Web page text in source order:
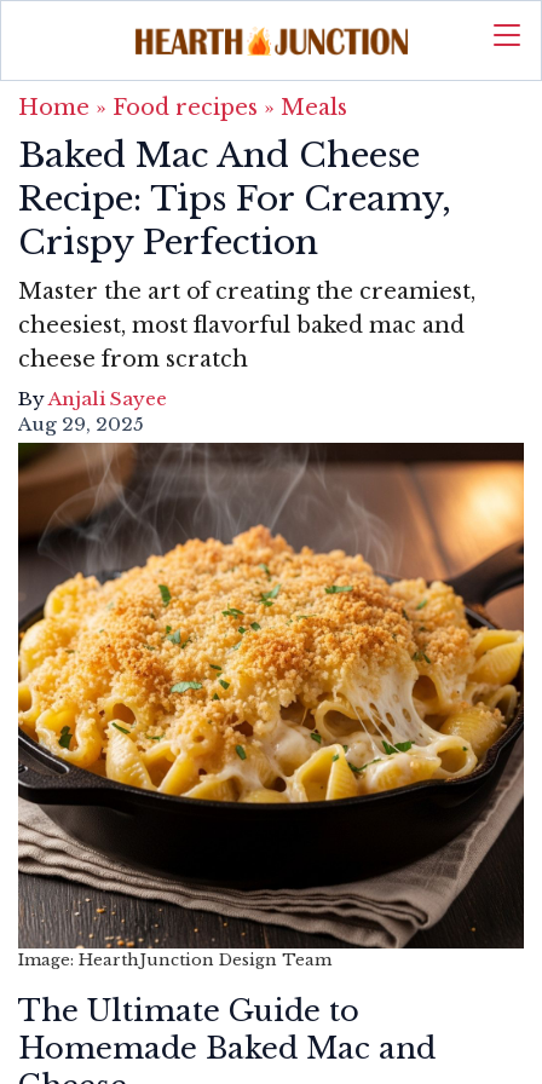
Home » Food recipes » Meals
Baked Mac And Cheese
Recipe: Tips For Creamy,
Crispy Perfection
Master the art of creating the creamiest,
cheesiest, most flavorful baked mac and
cheese from scratch
ByAnjali Sayee
Aug 29, 2025
Image: HearthJunction Design Team
The Ultimate Guide to
Homemade Baked Mac and